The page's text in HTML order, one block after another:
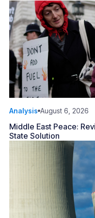
Analysis August 6, 2026
Middle East Peace:
State Solution